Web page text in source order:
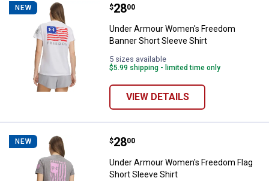
NEW Under Armour Women's
Price:
$28
. 00
Under Armour Women's Freedom
Banner Short Sleeve Shirt
5 sizes available
$5.99 shipping - limited time only
VIEW DETAILS
NEW Under Armour Women's
Price:
$28
. 00
Under Armour Women's Freedom Flag
Short Sleeve Shirt